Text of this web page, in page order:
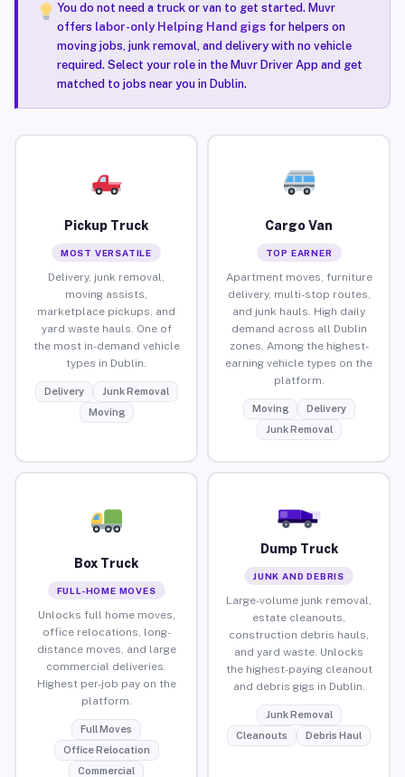
You do not need a truck or van to get started. Muvr
offers labor-only Helping Hand gigsfor helpers on
moving jobs, junk removal, and delivery with no vehicle
required. Select your role in the Muvr Driver App and get
matched to jobs near you in Dublin.
Pickup Truck
MOST VERSATILE
Delivery, junk removal,
moving assists,
marketplace pickups, and
yard waste hauls. One of
the most in-demand vehicle
types in Dublin.
Delivery
Junk Removal
Moving
Cargo Van
TOP EARNER
Apartment moves, furniture
delivery, multi-stop routes,
and junk hauls. High daily
demand across all Dublin
zones. Among the highest-
earning vehicle types on the
platform.
Moving
Delivery
Junk Removal
Box Truck
FULL-HOME MOVES
Unlocks full home moves,
office relocations, long-
distance moves, and large
commercial deliveries.
Highest per-job pay on the
platform.
Full Moves
Office Relocation
Commercial
Dump Truck
JUNK AND DEBRIS
Large-volume junk removal,
estate cleanouts,
construction debris hauls,
and yard waste. Unlocks
the highest-paying cleanout
and debris gigs in Dublin.
Junk Removal
Cleanouts
Debris Haul